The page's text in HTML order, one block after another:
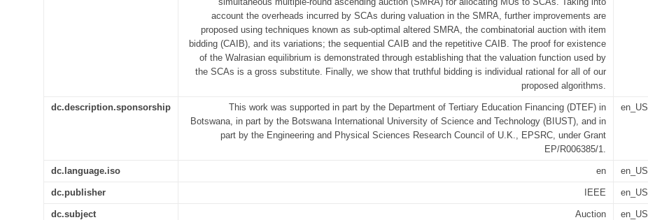
account the overheads incurred by SCAs during valuation in the SMRA, further improvements are
proposed using techniques known as sub-optimal altered SMRA, the combinatorial auction with item
bidding (CAIB), and its variations; the sequential CAIB and the repetitive CAIB. The proof for existence
of the Walrasian equilibrium is demonstrated through establishing that the valuation function used by
the SCAs is a gross substitute. Finally, we show that truthful bidding is individual rational for all of our
proposed algorithms.
dc.description.sponsorship
This work was supported in part by the Department of Tertiary Education Financing (DTEF) in
Botswana, in part by the Botswana International University of Science and Technology (BIUST), and in
part by the Engineering and Physical Sciences Research Council of U.K., EPSRC, under Grant
EP/R006385/1.
en_US
dc.language.iso en en_US
dc.publisher IEEE en_US
dc.subject Auction en_US